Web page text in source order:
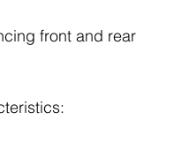
front and rear